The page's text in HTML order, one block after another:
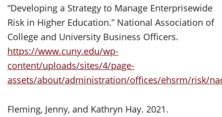
“Developing a Strategy to Manage Enterprisewide
Risk in Higher Education.” National Association of
College and University Business Officers.
https://www.cuny.edu/wp-
content/uploads/sites/4/page-
assets/about/administration/offices/ehsrm/risk/
Fleming, Jenny, and Kathryn Hay. 2021.